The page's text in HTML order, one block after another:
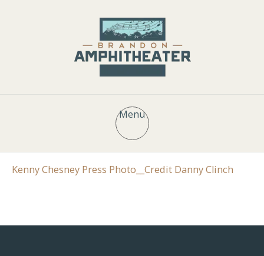
Menu
Kenny Chesney Press Photo__Credit Danny Clinch